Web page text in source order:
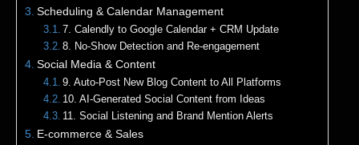
Scheduling & Calendar Management
7. Calendly to Google Calendar + CRM Update
8. No-Show Detection and Re-engagement
Social Media & Content
9. Auto-Post New Blog Content to All Platforms
10. AI-Generated Social Content from Ideas
11. Social Listening and Brand Mention Alerts
E-commerce & Sales